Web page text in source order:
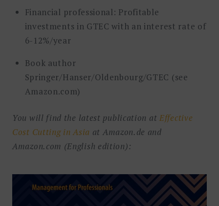
Financial professional: Profitable
investments in GTEC with an interest rate of
6-12%/year
Book author
Springer/Hanser/Oldenbourg/GTEC (see
Amazon.com)
You will find the latest publication at Effective
Cost Cutting in Asia at Amazon.de and
Amazon.com (English edition):